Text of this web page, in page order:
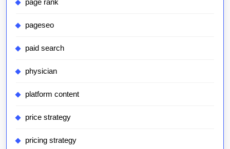
page rank
pageseo
paid search
physician
platform content
price strategy
pricing strategy